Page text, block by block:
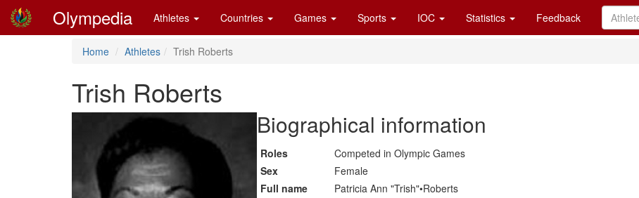
Olympedia Athletes Countries Games Sports IOC Statistics Feedback
Home Athletes Trish Roberts
Trish Roberts
Biographical information
Roles
Competed in Olympic Games
Sex
Female
Full name
Patricia Ann "Trish"•Roberts